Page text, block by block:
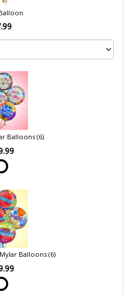
Balloons (6)
Balloons (6)